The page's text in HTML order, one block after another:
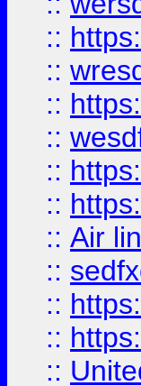
::
::
::
::
::
::
:: Air
::
::
::
::